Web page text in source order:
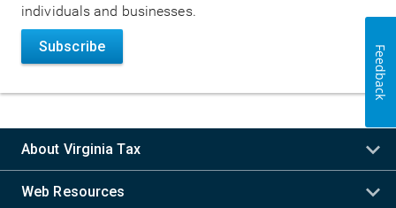
individuals and businesses.
Subscribe
About Virginia Tax
Web Resources
Feedback